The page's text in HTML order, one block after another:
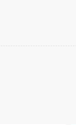
Too Long Fire